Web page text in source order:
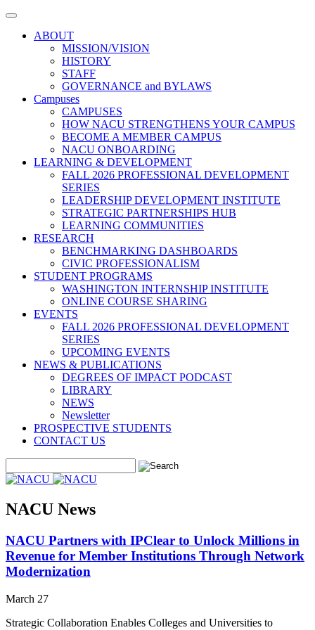
Toggle
navigationABOUT
MISSION/VISION
HISTORY
STAFF
GOVERNANCE and BYLAWS
Campuses
CAMPUSES
HOW NACU STRENGTHENS YOUR CAMPUS
BECOME A MEMBER CAMPUS
NACU ONBOARDING
LEARNING & DEVELOPMENT
FALL 2026 PROFESSIONAL DEVELOPMENT
SERIES
LEADERSHIP DEVELOPMENT INSTITUTE
STRATEGIC PARTNERSHIPS HUB
LEARNING COMMUNITIES
RESEARCH
BENCHMARKING DASHBOARDS
CIVIC PROFESSIONALISM
STUDENT PROGRAMS
WASHINGTON INTERNSHIP INSTITUTE
ONLINE COURSE SHARING
EVENTS
FALL 2026 PROFESSIONAL DEVELOPMENT
SERIES
UPCOMING EVENTS
NEWS & PUBLICATIONS
DEGREES OF IMPACT PODCAST
LIBRARY
NEWS
Newsletter
PROSPECTIVE STUDENTS
CONTACT US
NACU News
NACU Partners with IPClear to Unlock Millions in
Revenue for Member Institutions Through Network
Modernization
March 27
Strategic Collaboration Enables Colleges and Universities to